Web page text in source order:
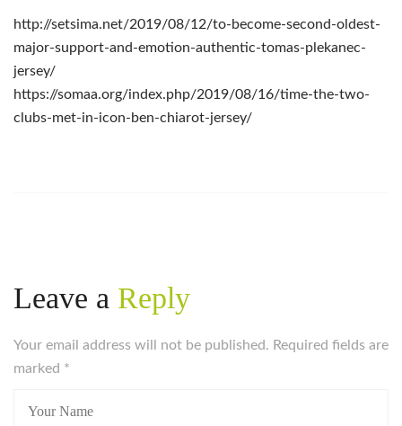
http://setsima.net/2019/08/12/to-become-second-oldest-
major-support-and-emotion-authentic-tomas-plekanec-
jersey/
https://somaa.org/index.php/2019/08/16/time-the-two-
clubs-met-in-icon-ben-chiarot-jersey/
Leave a Reply
Your email address will not be published. Required fields are
marked *